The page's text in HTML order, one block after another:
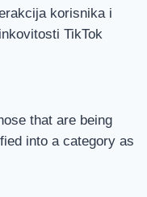
korisnika i
TikTok
that are being
into a category as